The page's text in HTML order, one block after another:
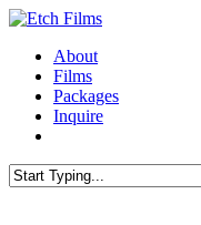
Skip
main
content
Menu
About
Films
Packages
Inquire